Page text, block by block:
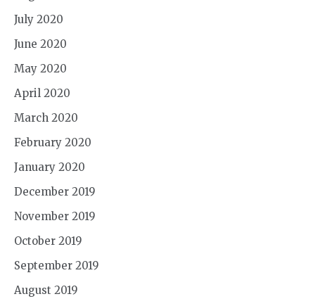
July 2020
June 2020
May 2020
April 2020
March 2020
February 2020
January 2020
December 2019
November 2019
October 2019
September 2019
August 2019